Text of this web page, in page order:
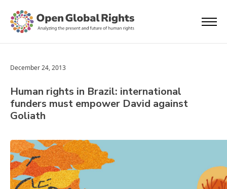
December 24, 2013
Human rights in Brazil: international
funders must empower David against
Goliath